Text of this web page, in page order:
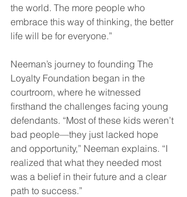
the world. The more people who
embrace this way of thinking, the better
life will be for everyone.”
Neeman’s journey to founding The
Loyalty Foundation began in the
courtroom, where he witnessed
firsthand the challenges facing young
defendants. “Most of these kids weren’t
bad people—they just lacked hope
and opportunity,” Neeman explains. “I
realized that what they needed most
was a belief in their future and a clear
path to success.”